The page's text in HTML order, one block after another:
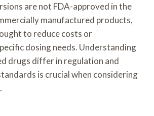
are not FDA-approved in the
manufactured products,
to reduce costs or
dosing needs. Understanding
drugs differ in regulation and
is crucial when considering